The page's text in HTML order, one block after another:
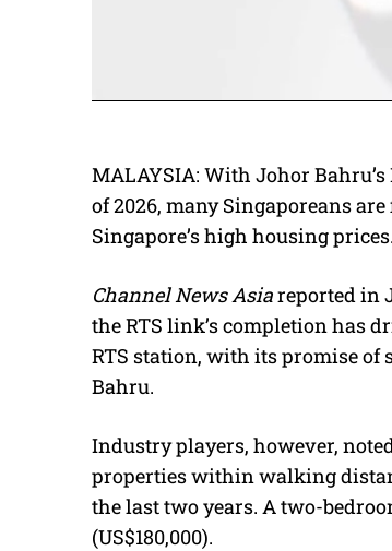
MALAYSIA: With Johor
of 2026, many Singaporeans
Singapore’s high housing prices.
Channel News Asiareported in
the RTS link’s completion has
RTS station, with its promise of
Bahru.
Industry players, however,
properties within walking
the last two years. A two-
(US$180,000).